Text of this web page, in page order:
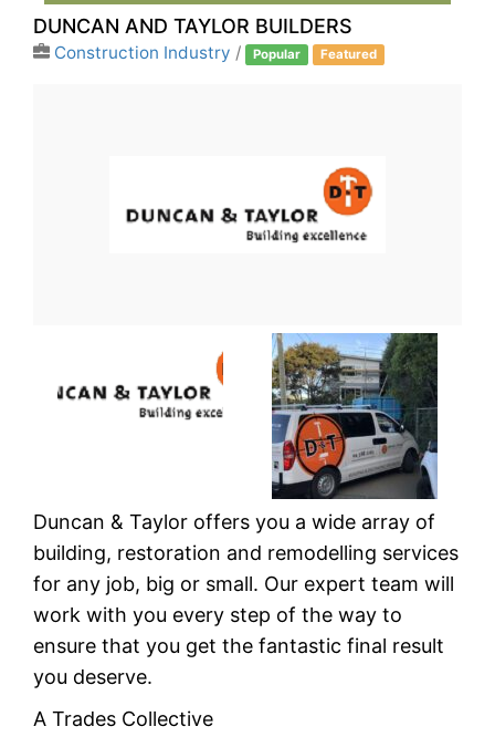
DUNCAN AND TAYLOR BUILDERS
Construction Industry / Popular Featured
Duncan & Taylor offers you a wide array of
building, restoration and remodelling services
for any job, big or small. Our expert team will
work with you every step of the way to
ensure that you get the fantastic final result
you deserve.
A Trades Collective